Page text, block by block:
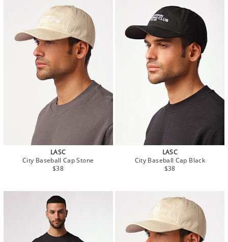
LASC
City Baseball Cap Stone
$38
LASC
City Baseball Cap Black
$38